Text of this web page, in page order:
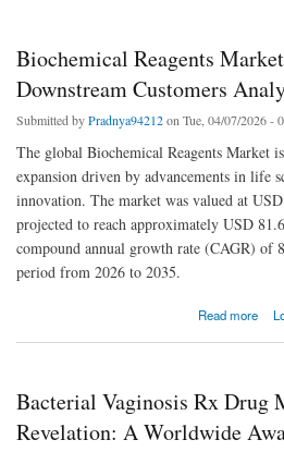
Biochemical Reagents
Downstream Customers
Submitted byPradnya94212on Tue, 04/07/2026 -
The global Biochemical Reagents Market
expansion driven by advancements in life
innovation. The market was valued at
projected to reach approximately USD
compound annual growth rate (CAGR) of
period from 2026 to 2035.
Read more
about Biochemical Reagents Market Size” | Major
Bacterial Vaginosis Rx Drug
Revelation: A Worldwide